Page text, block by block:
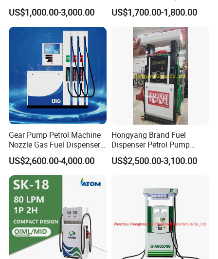
Dispenser/High Quality Fuel
Station Dispenser Pump
US$1,000.00-3,000.00
Mini Gas Station Mobile
Fuel Station
US$1,700.00-1,800.00
Gear Pump Petrol Machine
Nozzle Gas Fuel Dispenser
Gas Station
US$2,600.00-4,000.00
Hongyang Brand Fuel
Dispenser Petrol Pump
Filling Station Equipment
for Gas Station
US$2,500.00-3,100.00